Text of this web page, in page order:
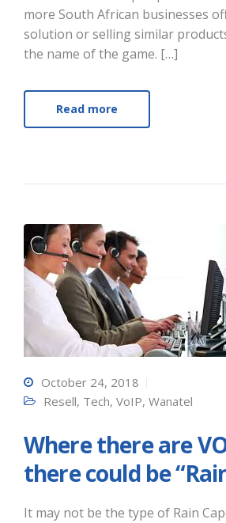
more South African businesses
solution or selling similar
the name of the game. […]
Read more
October 24, 2018
Resell, Tech, VoIP, Wanatel
Where there are
there could be
It may not be the type of Rain